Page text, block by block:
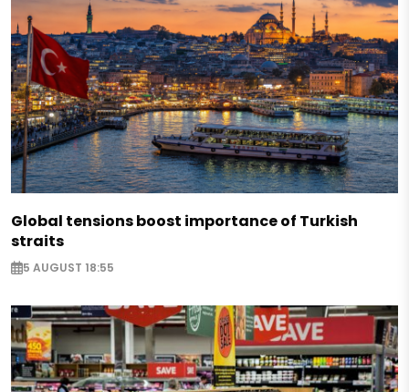
Global tensions boost importance of Turkish
straits
5 AUGUST 18:55